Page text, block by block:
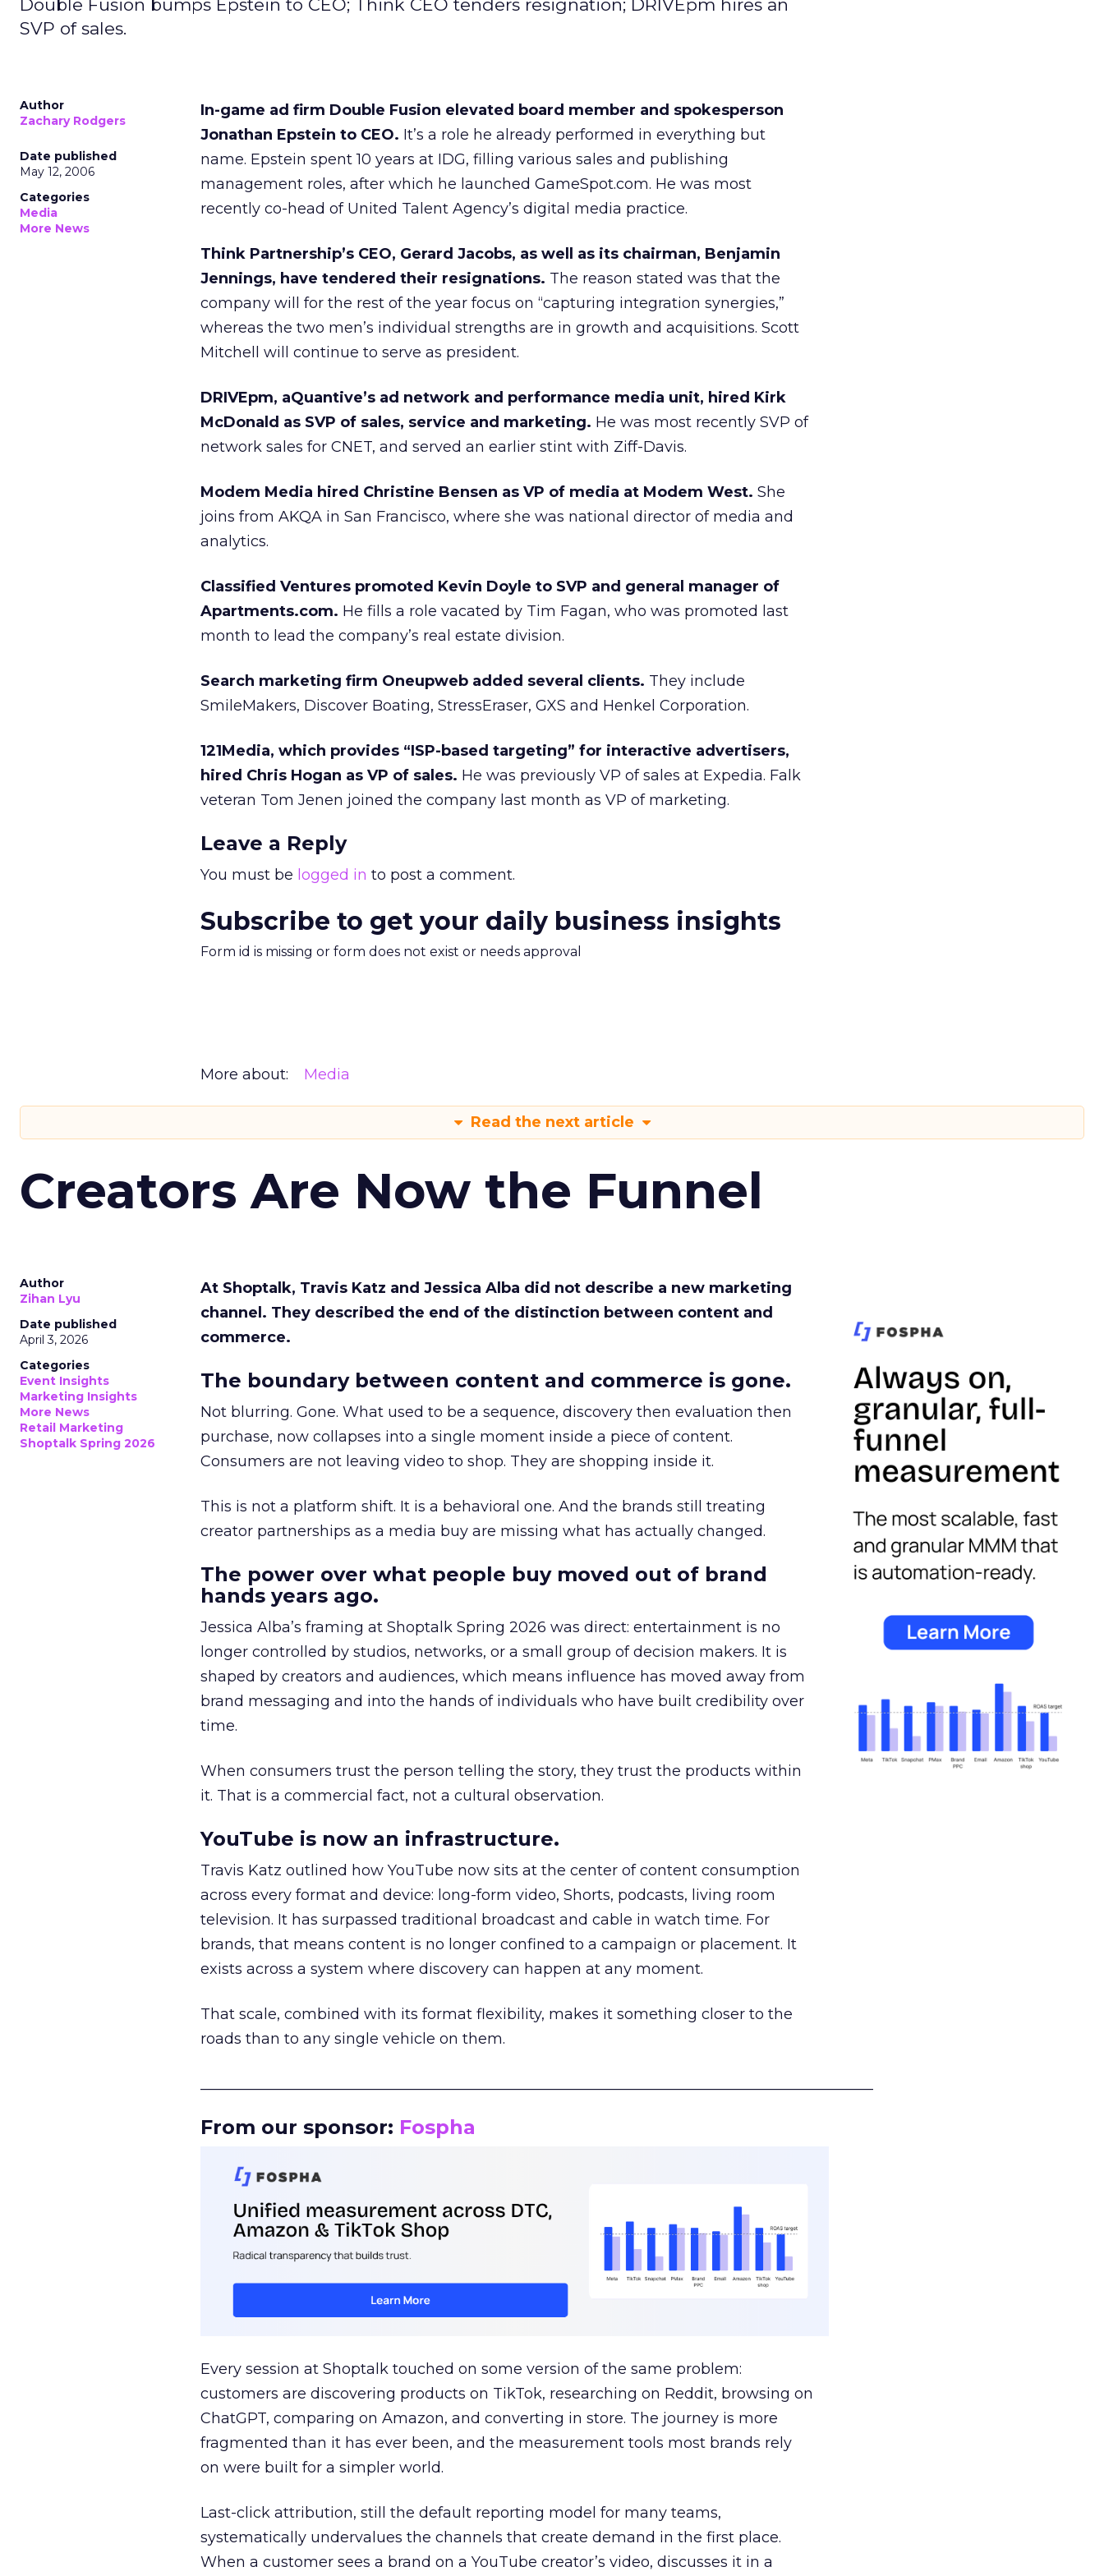
Double Fusion bumps Epstein to CEO; Think CEO tenders resignation; DRIVEpm hires an
SVP of sales.
Author
Zachary Rodgers
Date published
May 12, 2006
Categories
Media
More News
In-game ad firm Double Fusion elevated board member and spokesperson
Jonathan Epstein to CEO. It’s a role he already performed in everything but
name. Epstein spent 10 years at IDG, filling various sales and publishing
management roles, after which he launched GameSpot.com. He was most
recently co-head of United Talent Agency’s digital media practice.
Think Partnership’s CEO, Gerard Jacobs, as well as its chairman, Benjamin
Jennings, have tendered their resignations. The reason stated was that the
company will for the rest of the year focus on “capturing integration synergies,”
whereas the two men’s individual strengths are in growth and acquisitions. Scott
Mitchell will continue to serve as president.
DRIVEpm, aQuantive’s ad network and performance media unit, hired Kirk
McDonald as SVP of sales, service and marketing. He was most recently SVP of
network sales for CNET, and served an earlier stint with Ziff-Davis.
Modem Media hired Christine Bensen as VP of media at Modem West. She
joins from AKQA in San Francisco, where she was national director of media and
analytics.
Classified Ventures promoted Kevin Doyle to SVP and general manager of
Apartments.com. He fills a role vacated by Tim Fagan, who was promoted last
month to lead the company’s real estate division.
Search marketing firm Oneupweb added several clients. They include
SmileMakers, Discover Boating, StressEraser, GXS and Henkel Corporation.
121Media, which provides “ISP-based targeting” for interactive advertisers,
hired Chris Hogan as VP of sales. He was previously VP of sales at Expedia. Falk
veteran Tom Jenen joined the company last month as VP of marketing.
Leave a Reply
You must be logged in to post a comment.
Subscribe to get your daily business insights
Form id is missing or form does not exist or needs approval
More about: Media
Read the next article
Creators Are Now the Funnel
Author
Zihan Lyu
Date published
April 3, 2026
Categories
Event Insights
Marketing Insights
More News
Retail Marketing
Shoptalk Spring 2026
At Shoptalk, Travis Katz and Jessica Alba did not describe a new marketing
channel. They described the end of the distinction between content and
commerce.
The boundary between content and commerce is gone.
Not blurring. Gone. What used to be a sequence, discovery then evaluation then
purchase, now collapses into a single moment inside a piece of content.
Consumers are not leaving video to shop. They are shopping inside it.
This is not a platform shift. It is a behavioral one. And the brands still treating
creator partnerships as a media buy are missing what has actually changed.
The power over what people buy moved out of brand
hands years ago.
Jessica Alba’s framing at Shoptalk Spring 2026 was direct: entertainment is no
longer controlled by studios, networks, or a small group of decision makers. It is
shaped by creators and audiences, which means influence has moved away from
brand messaging and into the hands of individuals who have built credibility over
time.
When consumers trust the person telling the story, they trust the products within
it. That is a commercial fact, not a cultural observation.
YouTube is now an infrastructure.
Travis Katz outlined how YouTube now sits at the center of content consumption
across every format and device: long-form video, Shorts, podcasts, living room
television. It has surpassed traditional broadcast and cable in watch time. For
brands, that means content is no longer confined to a campaign or placement. It
exists across a system where discovery can happen at any moment.
That scale, combined with its format flexibility, makes it something closer to the
roads than to any single vehicle on them.
From our sponsor: Fospha
Every session at Shoptalk touched on some version of the same problem:
customers are discovering products on TikTok, researching on Reddit, browsing on
ChatGPT, comparing on Amazon, and converting in store. The journey is more
fragmented than it has ever been, and the measurement tools most brands rely
on were built for a simpler world.
Last-click attribution, still the default reporting model for many teams,
systematically undervalues the channels that create demand in the first place.
When a customer sees a brand on a YouTube creator’s video, discusses it in a